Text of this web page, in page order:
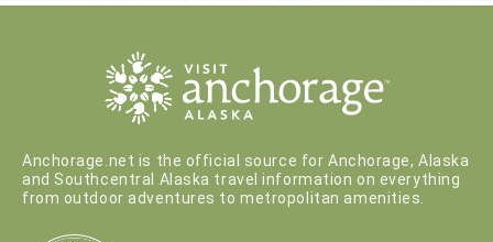
Anchorage.net is the official source for Anchorage, Alaska
and Southcentral Alaska travel information on everything
from outdoor adventures to metropolitan amenities.